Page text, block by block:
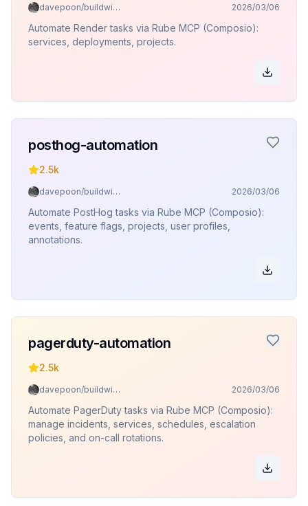
davepoon/buildwithclaude 2026/03/06
Automate Render tasks via Rube MCP (Composio):
services, deployments, projects.
posthog-automation
2.5k
davepoon/buildwithclaude 2026/03/06
Automate PostHog tasks via Rube MCP (Composio):
events, feature flags, projects, user profiles,
annotations.
pagerduty-automation
2.5k
davepoon/buildwithclaude 2026/03/06
Automate PagerDuty tasks via Rube MCP (Composio):
manage incidents, services, schedules, escalation
policies, and on-call rotations.